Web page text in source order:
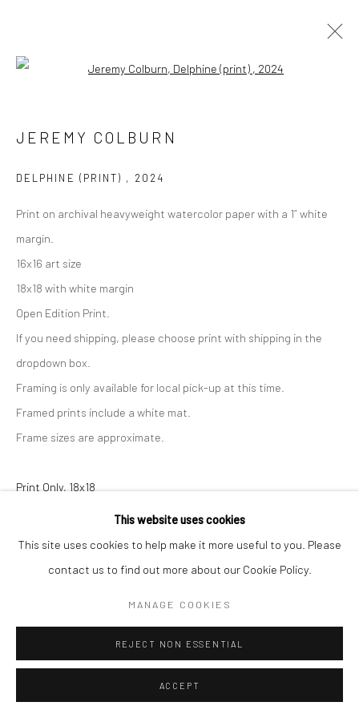
This website uses cookies
This site uses cookies to help make it more useful to you. Please
contact us to find out more about our Cookie Policy.
MANAGE COOKIES
REJECT NON ESSENTIAL
ACCEPT
Open a larger version of the
JEREMY COLBURN
DELPHINE (PRINT) , 2024
Print on archival heavyweight watercolor paper with a 1” white
margin.
16x16 art size
18x18 with white margin
Open Edition Print.
If you need shipping, please choose print with shipping in the
dropdown box.
Framing is only available for local pick-up at this time.
Framed prints include a white mat.
Frame sizes are approximate.
Print Only, 18x18
$ 340.00 ADD TO CART